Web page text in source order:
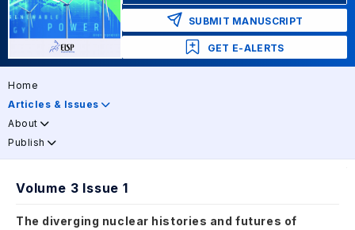
SUBMIT MANUSCRIPT
GET E-ALERTS
Home
Articles & Issues
About
Publish
Volume 3 Issue 1
The diverging nuclear histories and futures of